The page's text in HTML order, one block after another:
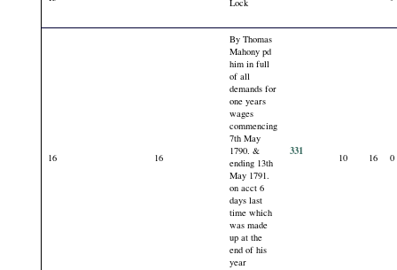
Lock
16 16
By Thomas
Mahony pd
him in full
of all
demands for
one years
wages
commencing
7th May
1790. &
ending 13th
May 1791.
on acct 6
days last
time which
was made
up at the
end of his
year
331 10 16 0